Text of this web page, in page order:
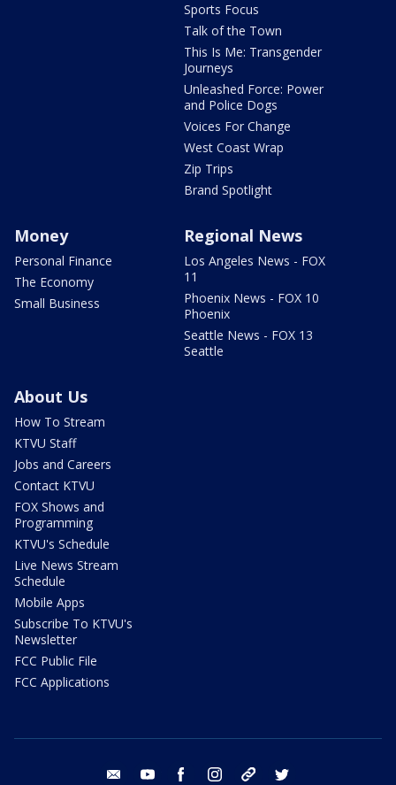
Sports Focus
Talk of the Town
This Is Me: Transgender
Journeys
Unleashed Force: Power
and Police Dogs
Voices For Change
West Coast Wrap
Zip Trips
Brand Spotlight
Money
Personal Finance
The Economy
Small Business
Regional News
Los Angeles News - FOX
11
Phoenix News - FOX 10
Phoenix
Seattle News - FOX 13
Seattle
About Us
How To Stream
KTVU Staff
Jobs and Careers
Contact KTVU
FOX Shows and
Programming
KTVU's Schedule
Live News Stream
Schedule
Mobile Apps
Subscribe To KTVU's
Newsletter
FCC Public File
FCC Applications
email youtube facebook instagram tik tok